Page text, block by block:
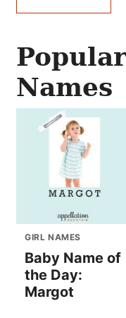
Names
GIRL NAMES
Baby Name of
the Day:
Margot